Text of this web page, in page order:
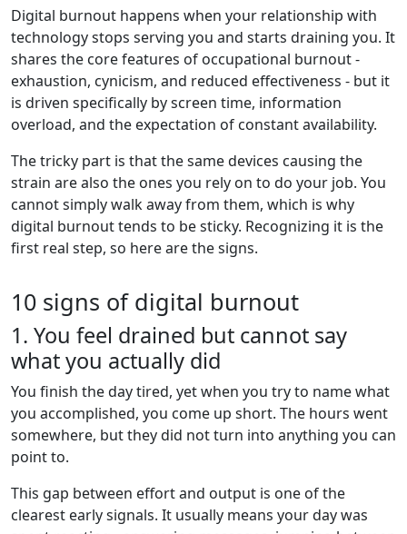
Digital burnout happens when your relationship with
technology stops serving you and starts draining you. It
shares the core features of occupational burnout -
exhaustion, cynicism, and reduced effectiveness - but it
is driven specifically by screen time, information
overload, and the expectation of constant availability.
The tricky part is that the same devices causing the
strain are also the ones you rely on to do your job. You
cannot simply walk away from them, which is why
digital burnout tends to be sticky. Recognizing it is the
first real step, so here are the signs.
10 signs of digital burnout
1. You feel drained but cannot say
what you actually did
You finish the day tired, yet when you try to name what
you accomplished, you come up short. The hours went
somewhere, but they did not turn into anything you can
point to.
This gap between effort and output is one of the
clearest early signals. It usually means your day was